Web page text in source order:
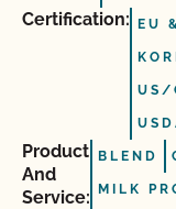
Certification: EU
US/
Product
And
Service:
BLEND
MILK